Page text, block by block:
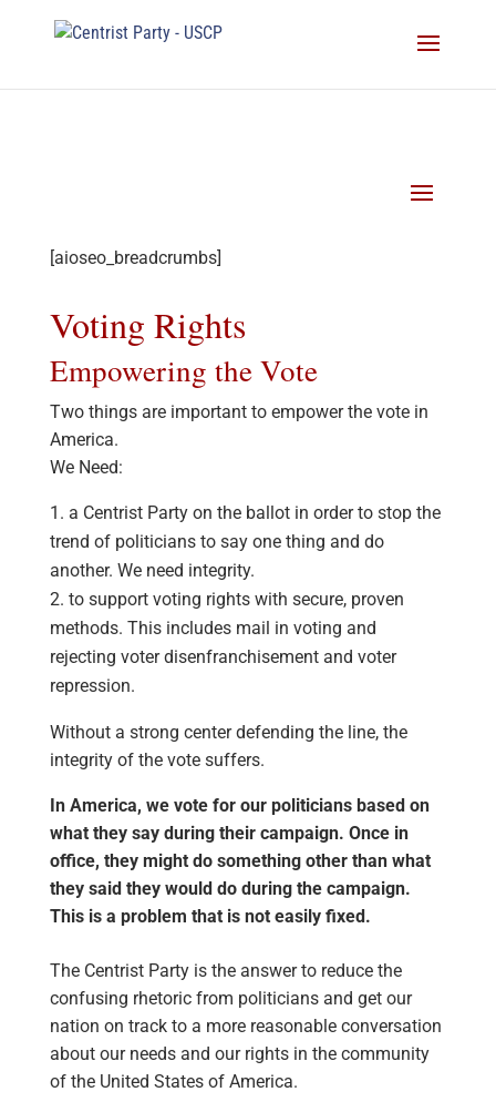
[aioseo_breadcrumbs]
Voting Rights
Empowering the Vote
Two things are important to empower the vote in
America.
We Need:
a Centrist Party on the ballot in order to stop the
trend of politicians to say one thing and do
another. We need integrity.
to support voting rights with secure, proven
methods. This includes mail in voting and
rejecting voter disenfranchisement and voter
repression.
Without a strong center defending the line, the
integrity of the vote suffers.
In America, we vote for our politicians based on
what they say during their campaign. Once in
office, they might do something other than what
they said they would do during the campaign.
This is a problem that is not easily fixed.
The Centrist Party is the answer to reduce the
confusing rhetoric from politicians and get our
nation on track to a more reasonable conversation
about our needs and our rights in the community
of the United States of America.